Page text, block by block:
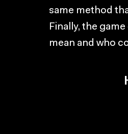
same method
Finally, the
mean and who